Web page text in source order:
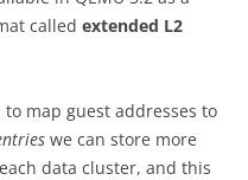
called extended L2
map guest addresses to
we can store more
data cluster, and this